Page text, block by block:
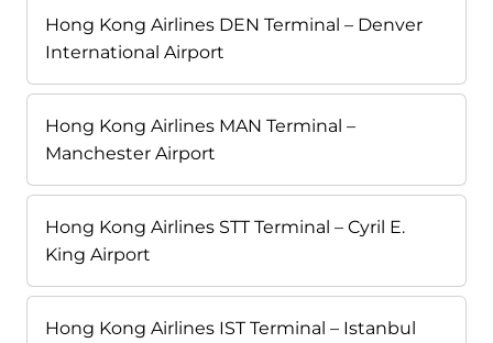
Hong Kong Airlines DEN Terminal – Denver
International Airport
Hong Kong Airlines MAN Terminal –
Manchester Airport
Hong Kong Airlines STT Terminal – Cyril E.
King Airport
Hong Kong Airlines IST Terminal – Istanbul